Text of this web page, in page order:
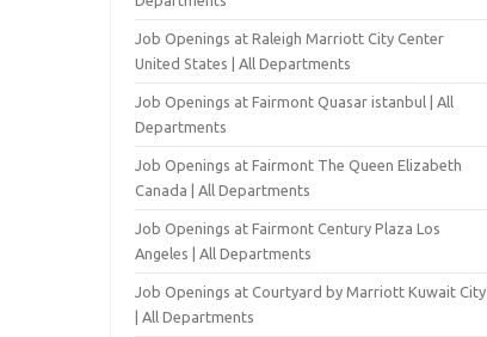
Job Openings at Raleigh Marriott City Center
United States | All Departments
Job Openings at Fairmont Quasar istanbul | All
Departments
Job Openings at Fairmont The Queen Elizabeth
Canada | All Departments
Job Openings at Fairmont Century Plaza Los
Angeles | All Departments
Job Openings at Courtyard by Marriott Kuwait City
| All Departments